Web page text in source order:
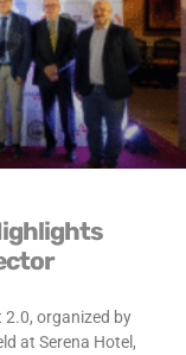
2.0, organized by
at Serena Hotel,